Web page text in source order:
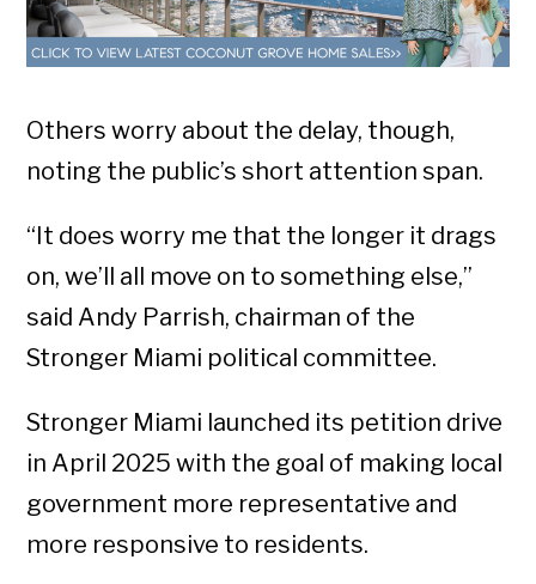
Others worry about the delay, though,
noting the public’s short attention span.
“It does worry me that the longer it drags
on, we’ll all move on to something else,”
said Andy Parrish, chairman of the
Stronger Miami political committee.
Stronger Miami launched its petition drive
in April 2025 with the goal of making local
government more representative and
more responsive to residents.